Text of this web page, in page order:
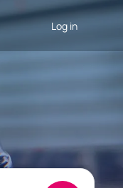
Log in